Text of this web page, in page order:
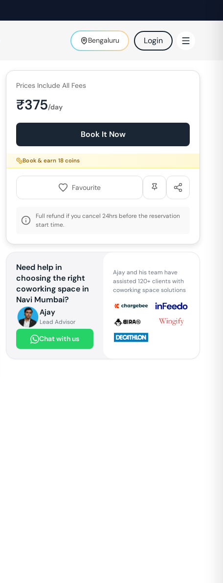
Bengaluru Login
Prices Include All Fees
₹375/day
Book It Now
Book & earn 18coins
Favourite
Full refund if you cancel 24hrs before the reservation
start time.
Need help in
choosing the right
coworking space in
Navi Mumbai?
Ajay
Lead Advisor
Chat with us
Ajay and his team have
assisted 120+ clients with
coworking space solutions